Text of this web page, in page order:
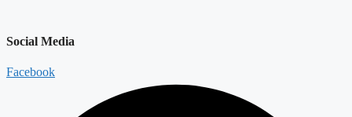
Social Media
Facebook